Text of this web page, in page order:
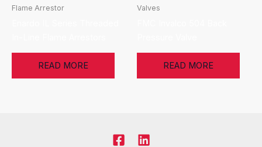
Flame Arrestor
READ MORE
Valves
READ MORE